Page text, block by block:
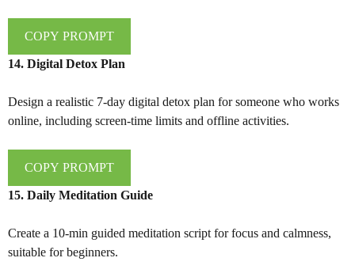
COPY PROMPT
14. Digital Detox Plan
Design a realistic 7-day digital detox plan for someone who works
online, including screen-time limits and offline activities.
COPY PROMPT
15. Daily Meditation Guide
Create a 10-min guided meditation script for focus and calmness,
suitable for beginners.